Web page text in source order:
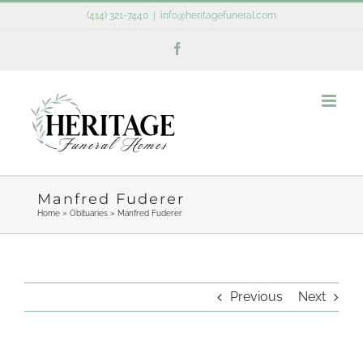
(414) 321-7440 info@heritagefuneral.com
Manfred Fuderer
Home» Obituaries» Manfred Fuderer
Previous Next